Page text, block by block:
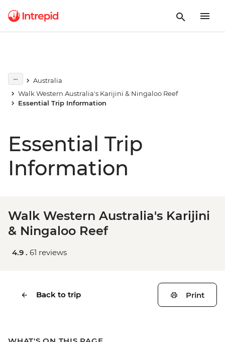
Australia
Walk Western Australia's Karijini & Ningaloo Reef
Essential Trip Information
Essential Trip
Information
Walk Western Australia's Karijini
& Ningaloo Reef
4.9 . 61 reviews
Back to trip Print